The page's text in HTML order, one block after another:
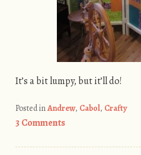
It’s a bit lumpy, but it’ll do!
Posted inAndrew, Cabol, Crafty
3 Comments